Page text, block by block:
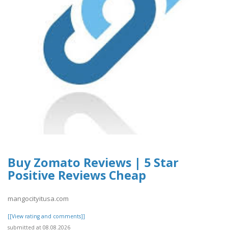
Buy Zomato Reviews | 5 Star
Positive Reviews Cheap
mangocityitusa.com
[[View rating and comments]]
submitted at 08.08.2026